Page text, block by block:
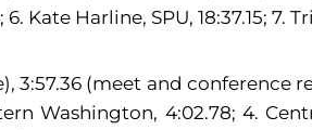
Kate Harline, SPU, 18:37.15;
3:57.36 (meet and
Washington, 4:02.78; 4.